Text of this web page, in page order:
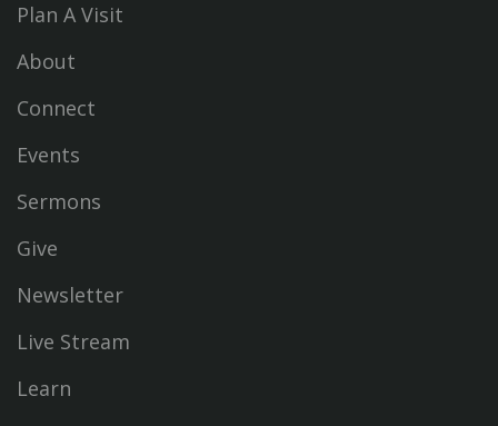
Plan A Visit
About
Connect
Events
Sermons
Give
Newsletter
Live Stream
Learn